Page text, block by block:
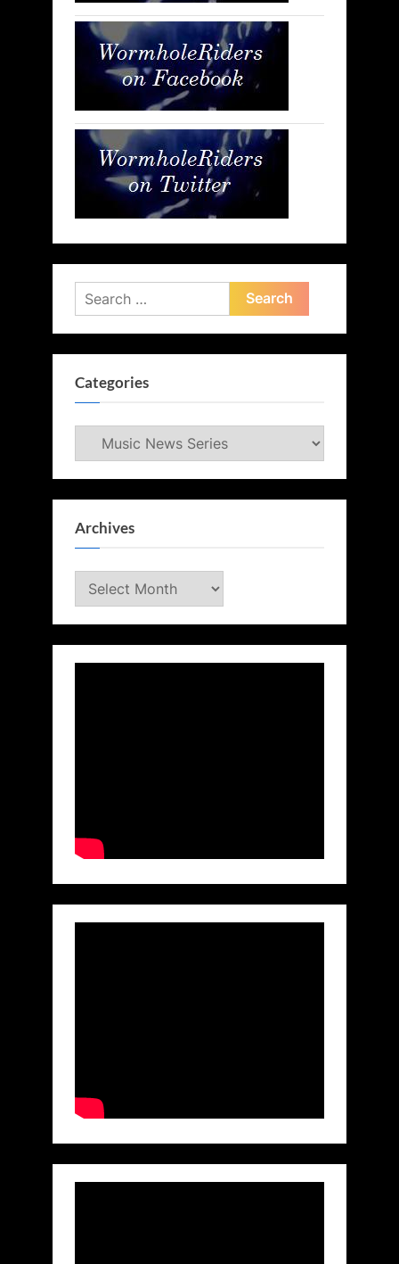
Search
for:
Categories
Categories
Archives
Archives